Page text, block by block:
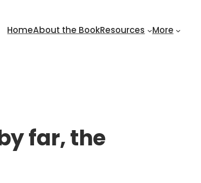
HomeAbout the BookResources More
far, the